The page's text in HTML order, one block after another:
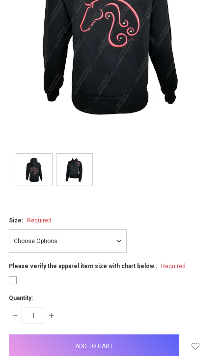
Size: Required
Please verify the apparel item size with chart below.: Required
Quantity:
DECREASE
QUANTITY:
INCREASE
items